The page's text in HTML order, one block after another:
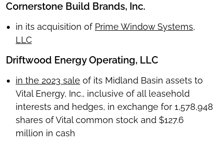
Cornerstone Build Brands, Inc.
in its acquisition of Prime Window Systems,
LLC
Driftwood Energy Operating, LLC
in the 2023 sale of its Midland Basin assets to
Vital Energy, Inc., inclusive of all leasehold
interests and hedges, in exchange for 1,578,948
shares of Vital common stock and $127.6
million in cash